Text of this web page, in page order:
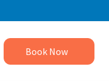
Book Now